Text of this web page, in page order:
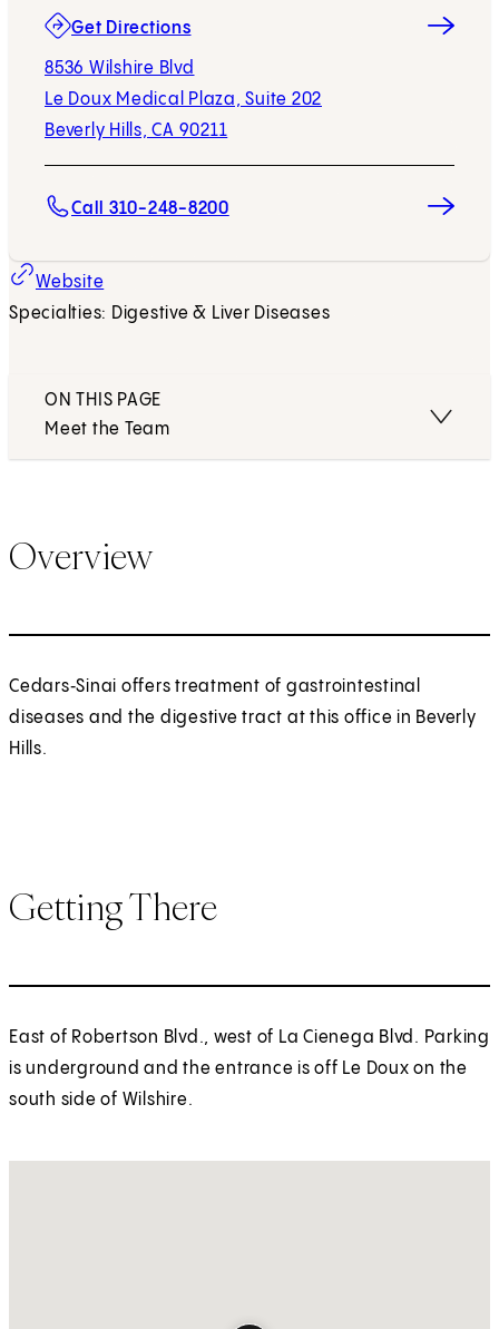
Get Directions
8536 Wilshire Blvd
Le Doux Medical Plaza, Suite 202
Beverly Hills, CA 90211
(opens in new tab)
Call 310-248-8200
Website
Specialties: Digestive & Liver Diseases
ON THIS PAGE
Meet the Team
Overview
Cedars‑Sinai offers treatment of gastrointestinal
diseases and the digestive tract at this office in Beverly
Hills.
Getting There
East of Robertson Blvd., west of La Cienega Blvd. Parking
is underground and the entrance is off Le Doux on the
south side of Wilshire.